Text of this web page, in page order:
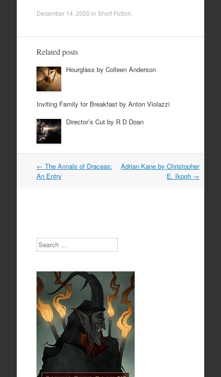
December 14, 2020 in Short Fiction
Related posts
Hourglass by Colleen Anderson
Inviting Family for Breakfast by Anton Violazzi
Director’s Cut by R D Doan
Post
navigation
← The Annals of Draceas:
An Entry
Adrian Kane by Christopher
E. Ikpoh →
Search